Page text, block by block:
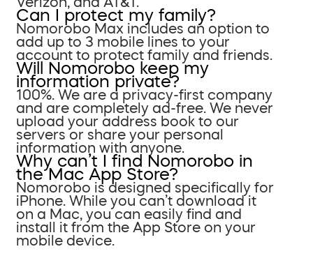
Can I protect my family?
Nomorobo Max includes an option to
add up to 3 mobile lines to your
account to protect family and friends.
Will Nomorobo keep my
information private?
100%. We are a privacy-first company
and are completely ad-free. We never
upload your address book to our
servers or share your personal
information with anyone.
Why can’t I find Nomorobo in
the Mac App Store?
Nomorobo is designed specifically for
iPhone. While you can’t download it
on a Mac, you can easily find and
install it from the App Store on your
mobile device.